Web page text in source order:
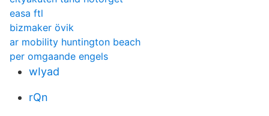
easa ftl
bizmaker övik
ar mobility huntington beach
per omgaande engels
wIyad
rQn